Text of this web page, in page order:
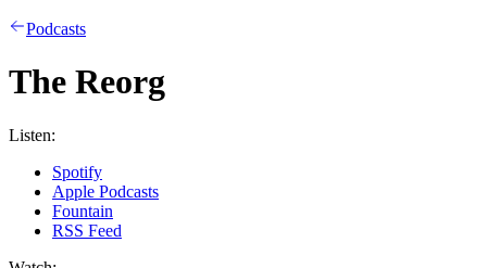
Podcasts
The Reorg
Listen:
Spotify
Apple Podcasts
Fountain
RSS Feed